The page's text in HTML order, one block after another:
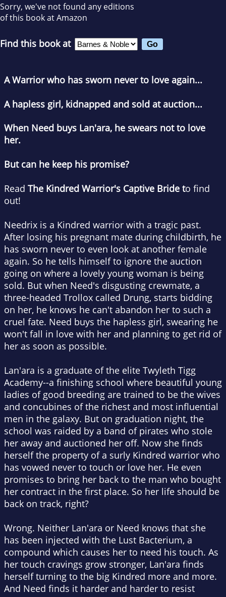
Sorry, we've not found any editions
of this book at Amazon
Find this book at
A Warrior who has sworn never to love again...
A hapless girl, kidnapped and sold at auction...
When Need buys Lan'ara, he swears not to love
her.
But can he keep his promise?
Read The Kindred Warrior's Captive Bride to find
out!
Needrix is a Kindred warrior with a tragic past.
After losing his pregnant mate during childbirth, he
has sworn never to even look at another female
again. So he tells himself to ignore the auction
going on where a lovely young woman is being
sold. But when Need's disgusting crewmate, a
three-headed Trollox called Drung, starts bidding
on her, he knows he can't abandon her to such a
cruel fate. Need buys the hapless girl, swearing he
won't fall in love with her and planning to get rid of
her as soon as possible.
Lan'ara is a graduate of the elite Twyleth Tigg
Academy--a finishing school where beautiful young
ladies of good breeding are trained to be the wives
and concubines of the richest and most influential
men in the galaxy. But on graduation night, the
school was raided by a band of pirates who stole
her away and auctioned her off. Now she finds
herself the property of a surly Kindred warrior who
has vowed never to touch or love her. He even
promises to bring her back to the man who bought
her contract in the first place. So her life should be
back on track, right?
Wrong. Neither Lan'ara or Need knows that she
has been injected with the Lust Bacterium, a
compound which causes her to need his touch. As
her touch cravings grow stronger, Lan'ara finds
herself turning to the big Kindred more and more.
And Need finds it harder and harder to resist